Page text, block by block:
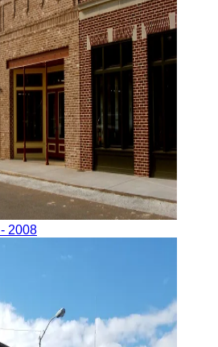
- 2008